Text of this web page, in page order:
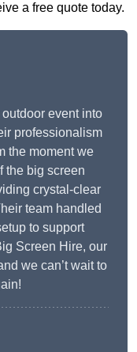
a free quote today.
event into
professionalism
the moment we
the big screen
crystal-clear
team handled
to support
Screen Hire, our
we can’t wait to